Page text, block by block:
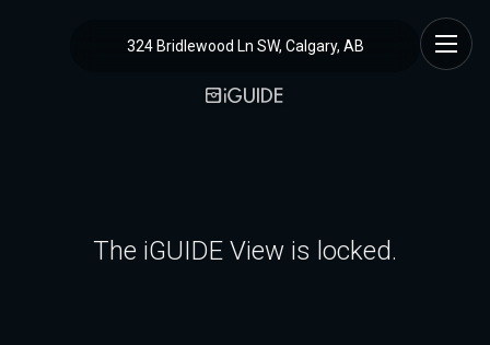
324 Bridlewood Ln SW, Calgary, AB
The iGUIDE View is locked.